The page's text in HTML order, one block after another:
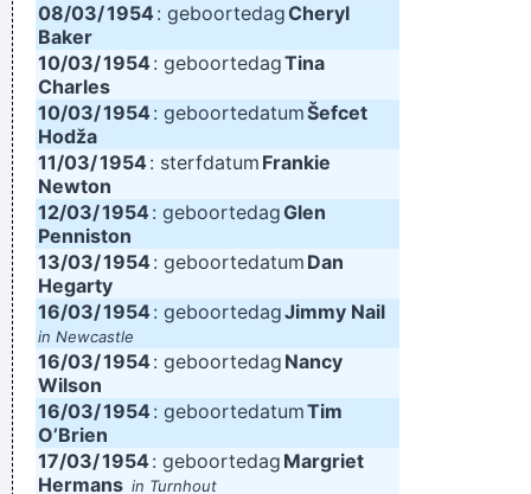
08/03/1954 : geboortedagCheryl
Baker
10/03/1954: geboortedagTina
Charles
10/03/1954 : geboortedatumŠefcet
Hodža
11/03/1954: sterfdatum Frankie
Newton
12/03/1954 : geboortedagGlen
Penniston
13/03/1954: geboortedatum Dan
Hegarty
16/03/1954 : geboortedagJimmy Nail
in Newcastle
16/03/1954: geboortedag Nancy
Wilson
16/03/1954 : geboortedatumTim
O’Brien
17/03/1954: geboortedag Margriet
Hermans in Turnhout